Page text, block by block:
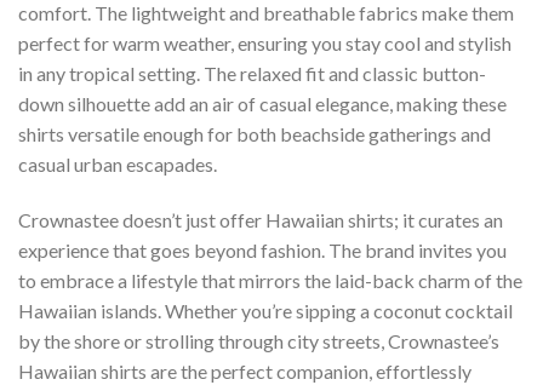
comfort. The lightweight and breathable fabrics make them
perfect for warm weather, ensuring you stay cool and stylish
in any tropical setting. The relaxed fit and classic button-
down silhouette add an air of casual elegance, making these
shirts versatile enough for both beachside gatherings and
casual urban escapades.
Crownastee doesn’t just offer Hawaiian shirts; it curates an
experience that goes beyond fashion. The brand invites you
to embrace a lifestyle that mirrors the laid-back charm of the
Hawaiian islands. Whether you’re sipping a coconut cocktail
by the shore or strolling through city streets, Crownastee’s
Hawaiian shirts are the perfect companion, effortlessly